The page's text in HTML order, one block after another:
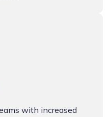
with increased